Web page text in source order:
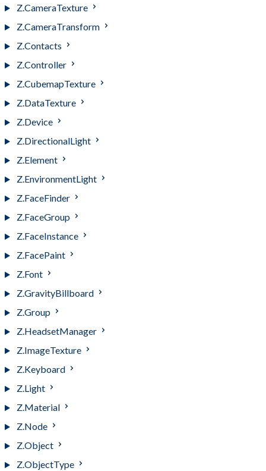
Z.CameraTexture
Z.CameraTransform
Z.Contacts
Z.Controller
Z.CubemapTexture
Z.DataTexture
Z.Device
Z.DirectionalLight
Z.Element
Z.EnvironmentLight
Z.FaceFinder
Z.FaceGroup
Z.FaceInstance
Z.FacePaint
Z.Font
Z.GravityBillboard
Z.Group
Z.HeadsetManager
Z.ImageTexture
Z.Keyboard
Z.Light
Z.Material
Z.Node
Z.Object
Z.ObjectType